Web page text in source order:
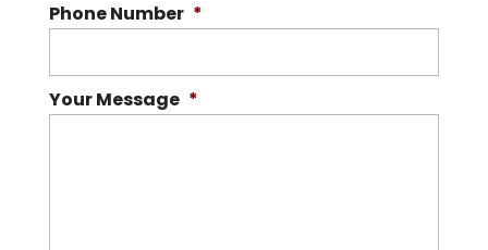
Phone Number *
Your Message *